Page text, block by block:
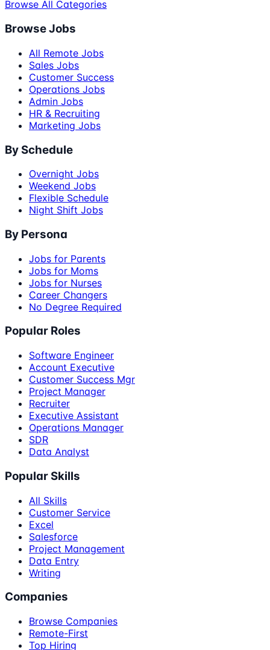
Browse All Categories
Browse Jobs
All Remote Jobs
Sales Jobs
Customer Success
Operations Jobs
Admin Jobs
HR & Recruiting
Marketing Jobs
By Schedule
Overnight Jobs
Weekend Jobs
Flexible Schedule
Night Shift Jobs
By Persona
Jobs for Parents
Jobs for Moms
Jobs for Nurses
Career Changers
No Degree Required
Popular Roles
Software Engineer
Account Executive
Customer Success Mgr
Project Manager
Recruiter
Executive Assistant
Operations Manager
SDR
Data Analyst
Popular Skills
All Skills
Customer Service
Excel
Salesforce
Project Management
Data Entry
Writing
Companies
Browse Companies
Remote-First
Top Hiring